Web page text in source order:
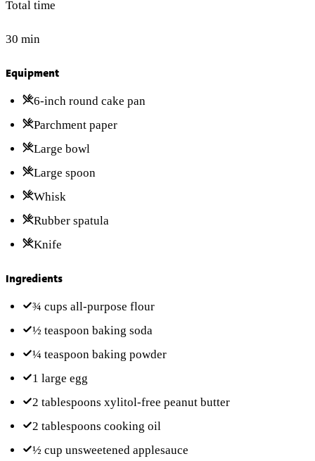
Total time
30 min
Equipment
6-inch round cake pan
Parchment paper
Large bowl
Large spoon
Whisk
Rubber spatula
Knife
Ingredients
¾ cups all-purpose flour
½ teaspoon baking soda
¼ teaspoon baking powder
1 large egg
2 tablespoons xylitol-free peanut butter
2 tablespoons cooking oil
½ cup unsweetened applesauce